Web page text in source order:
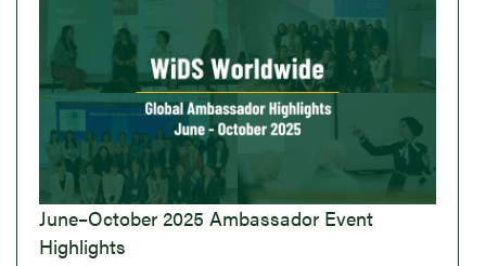
June–October 2025 Ambassador Event
Highlights